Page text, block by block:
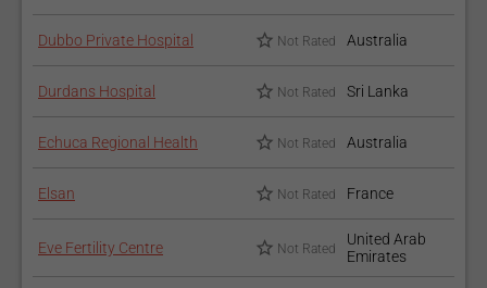
Dubbo Private Hospital Not Rated Australia
Durdans Hospital Not Rated Sri Lanka
Echuca Regional Health Not Rated Australia
Elsan Not Rated France
Eve Fertility Centre Not Rated
United Arab
Emirates